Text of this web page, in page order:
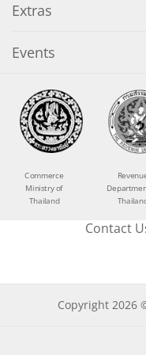
Extras
Events
Commerce
Ministry of
Thailand
Contact
Copyright 2026